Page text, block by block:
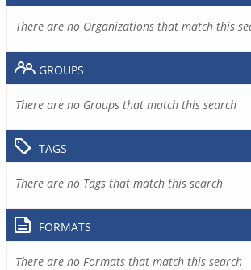
There are no Organizations that match this
GROUPS
There are no Groups that match this search
TAGS
There are no Tags that match this search
FORMATS
There are no Formats that match this search